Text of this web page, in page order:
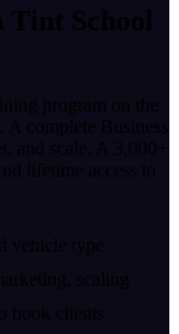
Tint School
program on the
A complete Business
and scale. A 3,000+
lifetime access to
vehicle type
scaling
book clients